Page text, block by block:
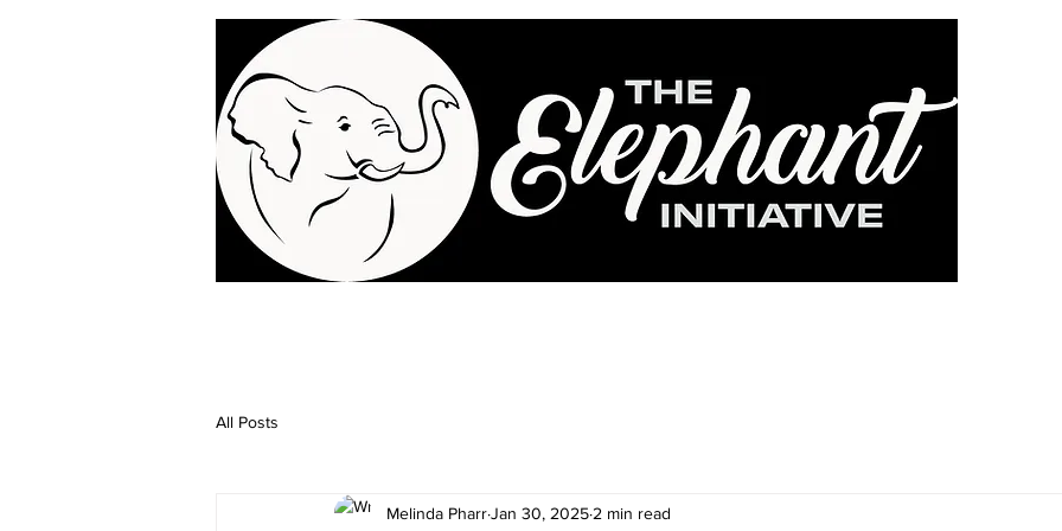
All Posts
Melinda PharrJan 30, 2025 2 min read